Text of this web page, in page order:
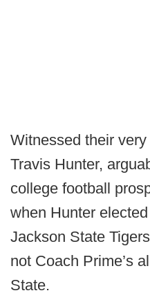
Witnessed their
Travis Hunter,
college football
when Hunter
Jackson State
not Coach Prime’s
State.